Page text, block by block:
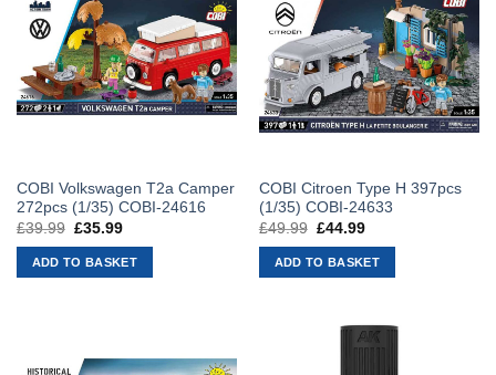
COBI Volkswagen T2a Camper
272pcs (1/35) COBI-24616
£39.99 Original
was:
£39.99.
£35.99Current
is:
£35.99.
ADD TO BASKET
COBI Citroen Type H 397pcs
(1/35) COBI-24633
£49.99 Original
was:
£49.99.
£44.99Current
is:
£44.99.
ADD TO BASKET